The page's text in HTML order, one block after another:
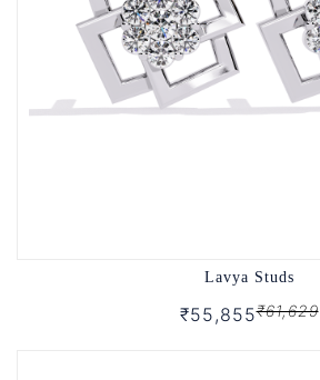
Lavya Studs
₹55,855₹61,629